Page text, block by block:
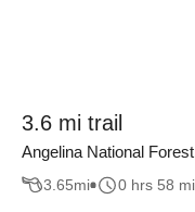
3.6 mi trail
Angelina National
3.65mi 0 hrs 58